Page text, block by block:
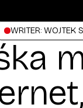
WRITER: WOJTEK